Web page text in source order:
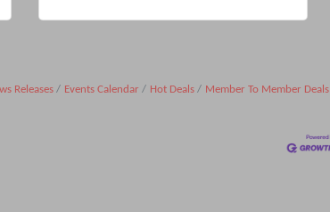
Releases Events Calendar Hot Deals Member To Member Deals